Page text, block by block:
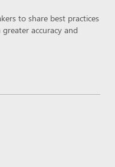
to share best practices
accuracy and